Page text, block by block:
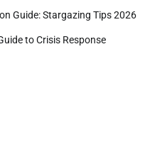
Guide: Stargazing Tips 2026
to Crisis Response